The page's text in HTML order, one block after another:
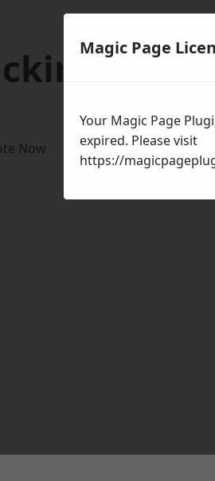
Now
Magic Page
Your Magic Page
expired. Please visit
https://